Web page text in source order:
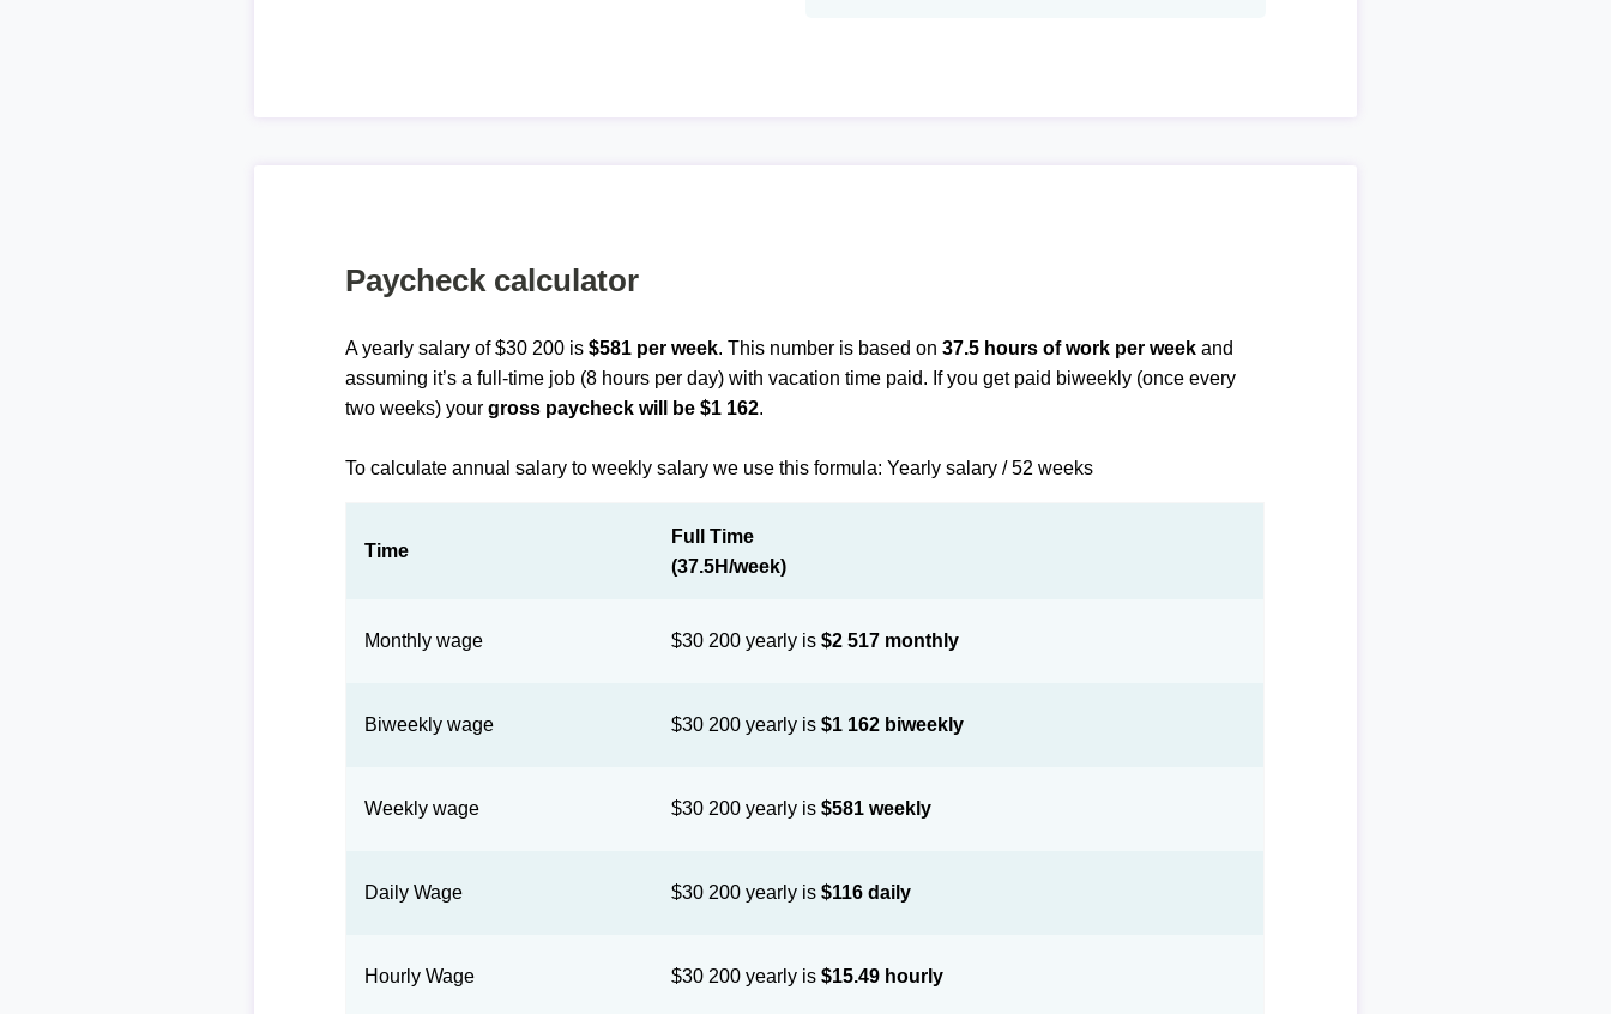
Paycheck calculator
A yearly salary of $30 200 is$581 per week. This number is based on37.5 hours of work per week and
assuming it’s a full-time job (8 hours per day) with vacation time paid. If you get paid biweekly (once every
two weeks) yourgross paycheck will be $1 162.
To calculate annual salary to weekly salary we use this formula: Yearly salary / 52 weeks
Time
Full Time
(37.5H/week)
Monthly wage $30 200 yearly is$2 517 monthly
Biweekly wage $30 200 yearly is$1 162 biweekly
Weekly wage $30 200 yearly is$581 weekly
Daily Wage $30 200 yearly is$116 daily
Hourly Wage $30 200 yearly is$15.49 hourly